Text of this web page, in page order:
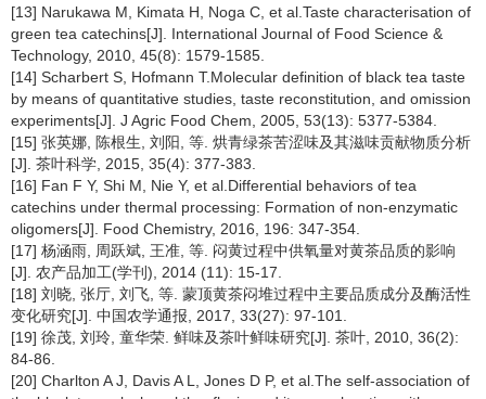
[13] Narukawa M, Kimata H, Noga C, et al.Taste characterisation of
green tea catechins[J]. International Journal of Food Science &
Technology, 2010, 45(8): 1579-1585.
[14] Scharbert S, Hofmann T.Molecular definition of black tea taste
by means of quantitative studies, taste reconstitution, and omission
experiments[J]. J Agric Food Chem, 2005, 53(13): 5377-5384.
[15] 张英娜, 陈根生, 刘阳, 等. 烘青绿茶苦涩味及其滋味贡献物质分析
[J]. 茶叶科学, 2015, 35(4): 377-383.
[16] Fan F Y, Shi M, Nie Y, et al.Differential behaviors of tea
catechins under thermal processing: Formation of non-enzymatic
oligomers[J]. Food Chemistry, 2016, 196: 347-354.
[17] 杨涵雨, 周跃斌, 王准, 等. 闷黄过程中供氧量对黄茶品质的影响
[J]. 农产品加工(学刊), 2014 (11): 15-17.
[18] 刘晓, 张厅, 刘飞, 等. 蒙顶黄茶闷堆过程中主要品质成分及酶活性
变化研究[J]. 中国农学通报, 2017, 33(27): 97-101.
[19] 徐茂, 刘玲, 童华荣. 鲜味及茶叶鲜味研究[J]. 茶叶, 2010, 36(2):
84-86.
[20] Charlton A J, Davis A L, Jones D P, et al.The self-association of